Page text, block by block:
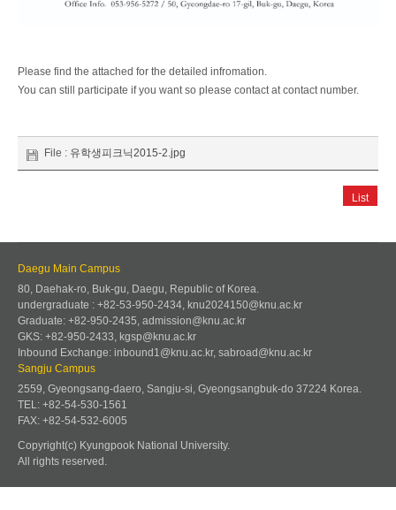
Please find the attached for the detailed infromation.
You can still participate if you want so please contact at contact number.
File : 유학생피크닉2015-2.jpg
List
Daegu Main Campus
80, Daehak-ro, Buk-gu, Daegu, Republic of Korea.
undergraduate : +82-53-950-2434, knu2024150@knu.ac.kr
Graduate: +82-950-2435, admission@knu.ac.kr
GKS: +82-950-2433, kgsp@knu.ac.kr
Inbound Exchange: inbound1@knu.ac.kr, sabroad@knu.ac.kr
Sangju Campus
2559, Gyeongsang-daero, Sangju-si, Gyeongsangbuk-do 37224 Korea.
TEL: +82-54-530-1561
FAX: +82-54-532-6005
Copyright(c) Kyungpook National University.
All rights reserved.